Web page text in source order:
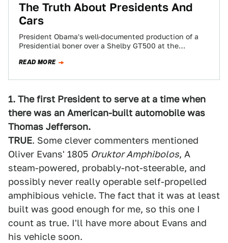
The Truth About Presidents And
Cars
President Obama's well-documented production of a
Presidential boner over a Shelby GT500 at the
READ MORE
1. The first President to serve at a time when
there was an American-built automobile was
Thomas Jefferson.
TRUE. Some clever commenters mentioned
Oliver Evans' 1805 Oruktor Amphibolos, A
steam-powered, probably-not-steerable, and
possibly never really operable self-propelled
amphibious vehicle. The fact that it was at least
built was good enough for me, so this one I
count as true. I'll have more about Evans and
his vehicle soon.